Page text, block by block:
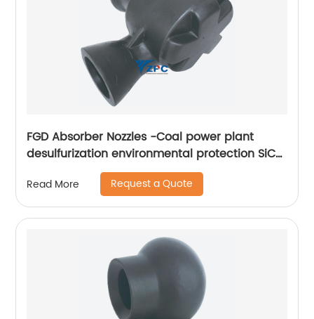
FGD Absorber Nozzles -Coal power plant
desulfurization environmental protection SiC
Read More Request a Quote